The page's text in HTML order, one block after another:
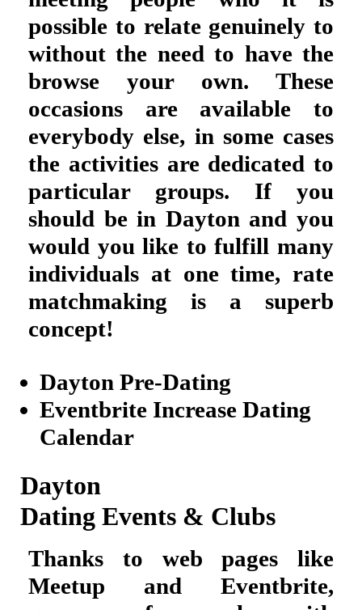
possible to relate genuinely to
without the need to have the
browse your own. These
occasions are available to
everybody else, in some cases
the activities are dedicated to
particular groups. If you
should be in Dayton and you
would you like to fulfill many
individuals at one time, rate
matchmaking is a superb
concept!
Dayton Pre-Dating
Eventbrite Increase Dating
Calendar
Dayton
Dating Events & Clubs
Thanks to web pages like
Meetup and Eventbrite,